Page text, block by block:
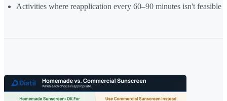
Activities where reapplication every 60–90 minutes isn't feasible